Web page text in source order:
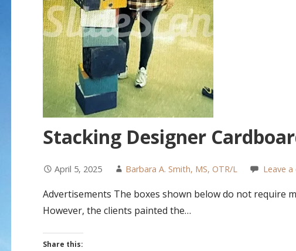
Stacking Designer
April 5, 2025 Barbara A. Smith, MS, OTR/L Leave
Advertisements The boxes shown below do not require
However, the clients painted the…
Share this: